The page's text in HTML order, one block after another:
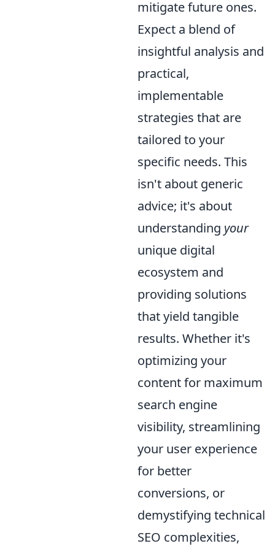
mitigate future ones.
Expect a blend of
insightful analysis and
practical,
implementable
strategies that are
tailored to your
specific needs. This
isn't about generic
advice; it's about
understanding your
unique digital
ecosystem and
providing solutions
that yield tangible
results. Whether it's
optimizing your
content for maximum
search engine
visibility, streamlining
your user experience
for better
conversions, or
demystifying technical
SEO complexities,